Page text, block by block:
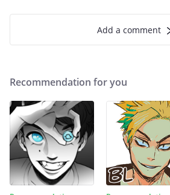
Add a comment
Recommendation for you